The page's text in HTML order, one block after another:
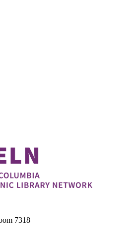
7318